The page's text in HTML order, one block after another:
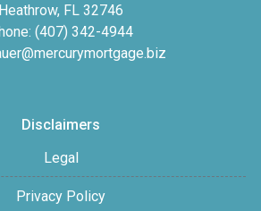
Heathrow, FL 32746
(407) 342-4944
Disclaimers
Legal
Privacy Policy